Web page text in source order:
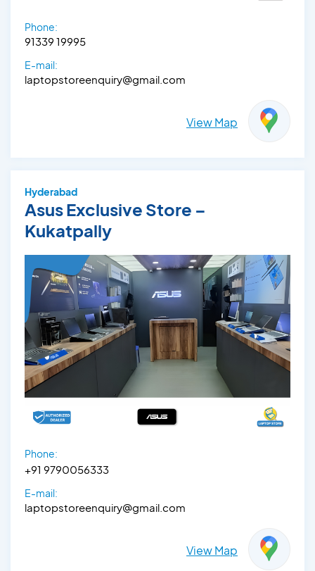
Phone:
91339 19995
E-mail:
laptopstoreenquiry@gmail.com
View Map
Hyderabad
Asus Exclusive Store –
Kukatpally
Phone:
+91 9790056333‬
E-mail:
laptopstoreenquiry@gmail.com
View Map